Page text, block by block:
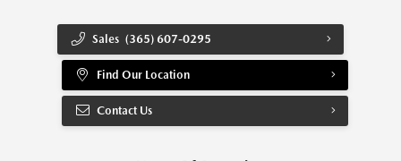
Sales (365) 607-0295
Find Our Location
Contact Us